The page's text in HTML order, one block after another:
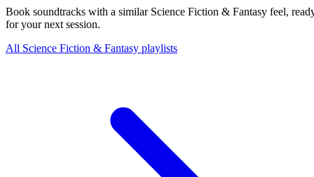
Book soundtracks with a similar Science Fiction & Fantasy feel,
for your next session.
All Science Fiction & Fantasy playlists